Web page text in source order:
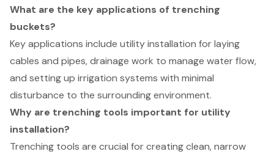
What are the key applications of trenching
buckets?
Key applications include utility installation for laying
cables and pipes, drainage work to manage water flow,
and setting up irrigation systems with minimal
disturbance to the surrounding environment.
Why are trenching tools important for utility
installation?
Trenching tools are crucial for creating clean, narrow